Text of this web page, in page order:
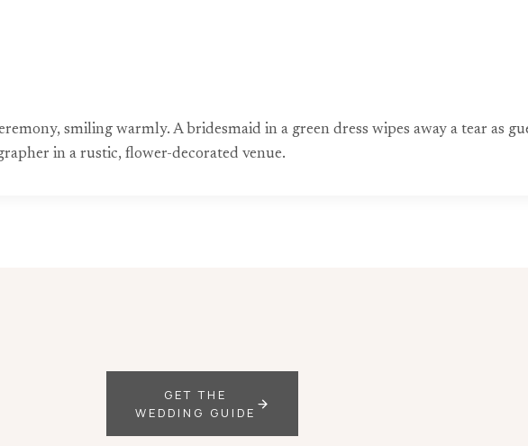
smiling warmly. A bridesmaid in a green dress wipes away a tear as
in a rustic, flower-decorated venue.
GET THE
WEDDING GUIDE